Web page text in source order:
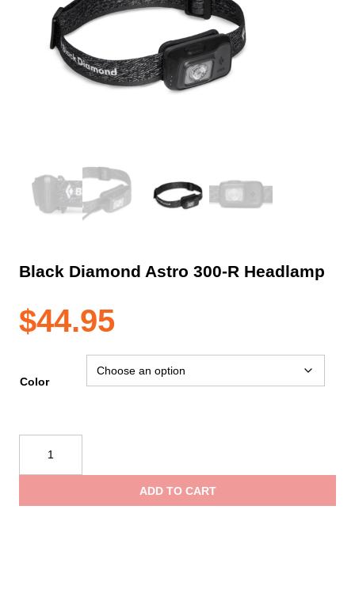
Black Diamond Astro 300-R Headlamp
$44.95
Color
Diamond
Astro
ADD TO CART